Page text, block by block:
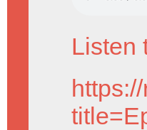
Listen